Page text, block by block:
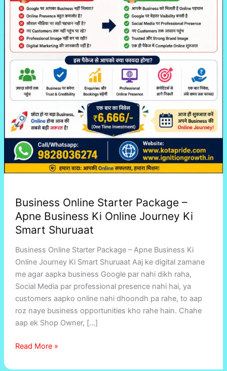
Business Online Starter Package –
Apne Business Ki Online Journey Ki
Smart Shuruaat
Business Online Starter Package – Apne Business Ki
Online Journey Ki Smart Shuruaat Aaj ke digital zamane
me agar aapka business Google par nahi dikh raha,
Social Media par professional presence nahi hai, ya
customers aapko online nahi dhoondh pa rahe, to aap
roz naye business opportunities kho rahe hain. Chahe
aap ek Shop Owner, […]
Smart
Shuruaat
Read More »